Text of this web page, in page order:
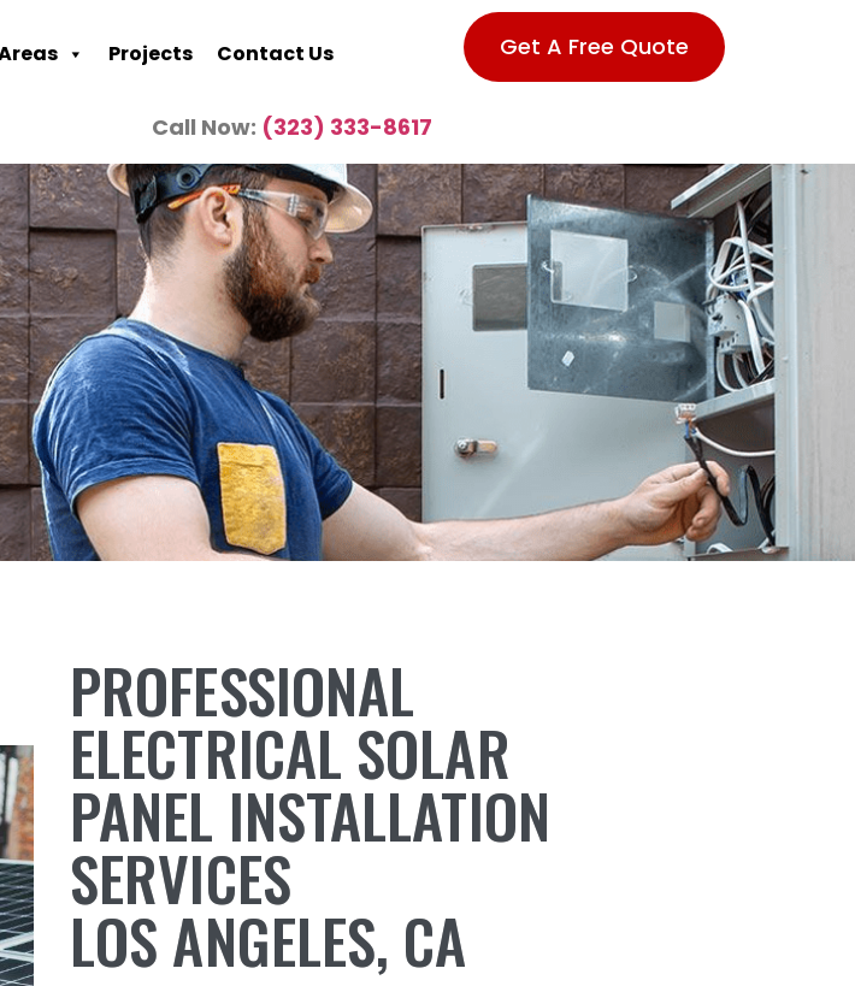
Projects Contact Us
Call Now: (323) 333-8617
Get A Free Quote
PROFESSIONAL
ELECTRICAL SOLAR
PANEL INSTALLATION
SERVICES
LOS ANGELES, CA